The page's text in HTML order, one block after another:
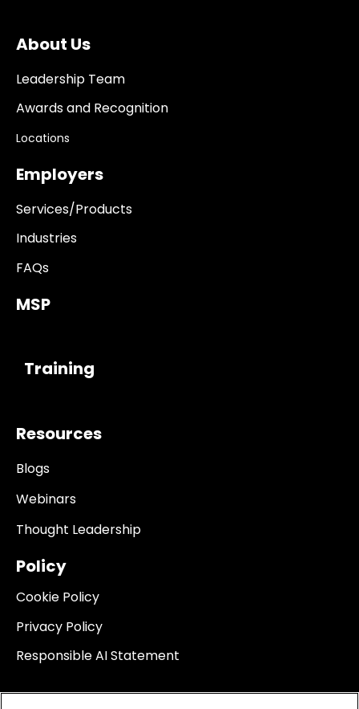
About Us
Leadership Team
Awards and Recognition
Locations
Employers
Services/Products
Industries
FAQs
MSP
Training
Resources
Blogs
Webinars
Thought Leadership
Policy
Cookie Policy
Privacy Policy
Responsible AI Statement